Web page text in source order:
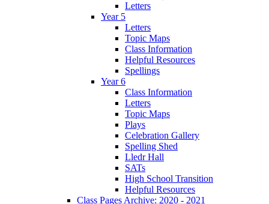
Letters
Year 5
Letters
Topic Maps
Class Information
Helpful Resources
Spellings
Year 6
Class Information
Letters
Topic Maps
Plays
Celebration Gallery
Spelling Shed
Lledr Hall
SATs
High School Transition
Helpful Resources
Class Pages Archive: 2020 - 2021